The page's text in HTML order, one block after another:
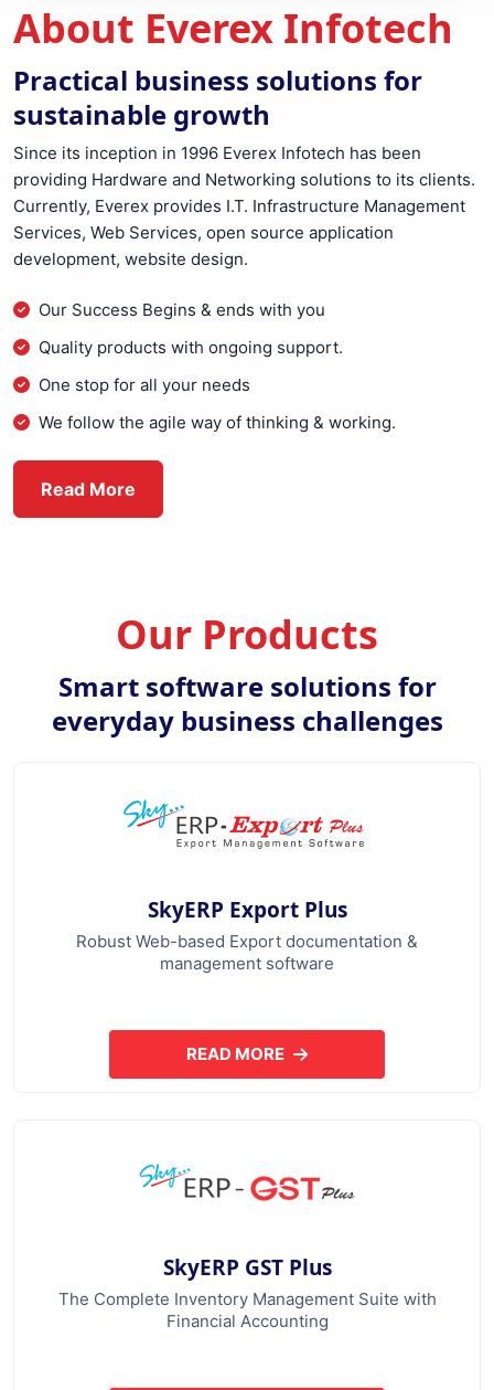
About Everex Infotech
Practical business solutions for
sustainable growth
Since its inception in 1996 Everex Infotech has been
providing Hardware and Networking solutions to its clients.
Currently, Everex provides I.T. Infrastructure Management
Services, Web Services, open source application
development, website design.
Our Success Begins & ends with you
Quality products with ongoing support.
One stop for all your needs
We follow the agile way of thinking & working.
Read More
Our Products
Smart software solutions for
everyday business challenges
SkyERP Export Plus
Robust Web-based Export documentation &
management software
READ MOREABOUT SKYERP EXPORT PLUS
SkyERP GST Plus
The Complete Inventory Management Suite with
Financial Accounting